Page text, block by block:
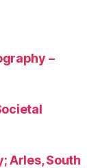
–
Arles, South